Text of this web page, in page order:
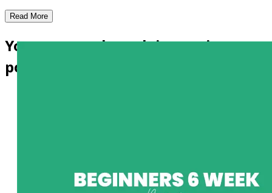
Read More
Your personal coach is now in your
pocket!